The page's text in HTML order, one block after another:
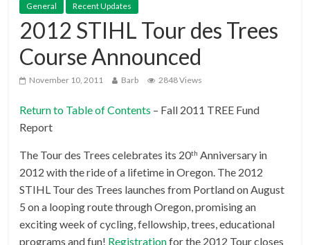
General Recent Updates
2012 STIHL Tour des Trees
Course Announced
November 10, 2011 Barb 2848 Views
Return to Table of Contents – Fall 2011 TREE Fund
Report
The Tour des Trees celebrates its 20th Anniversary in
2012 with the ride of a lifetime in Oregon. The 2012
STIHL Tour des Trees launches from Portland on August
5 on a looping route through Oregon, promising an
exciting week of cycling, fellowship, trees, educational
programs and fun! Registrationfor the 2012 Tour closes